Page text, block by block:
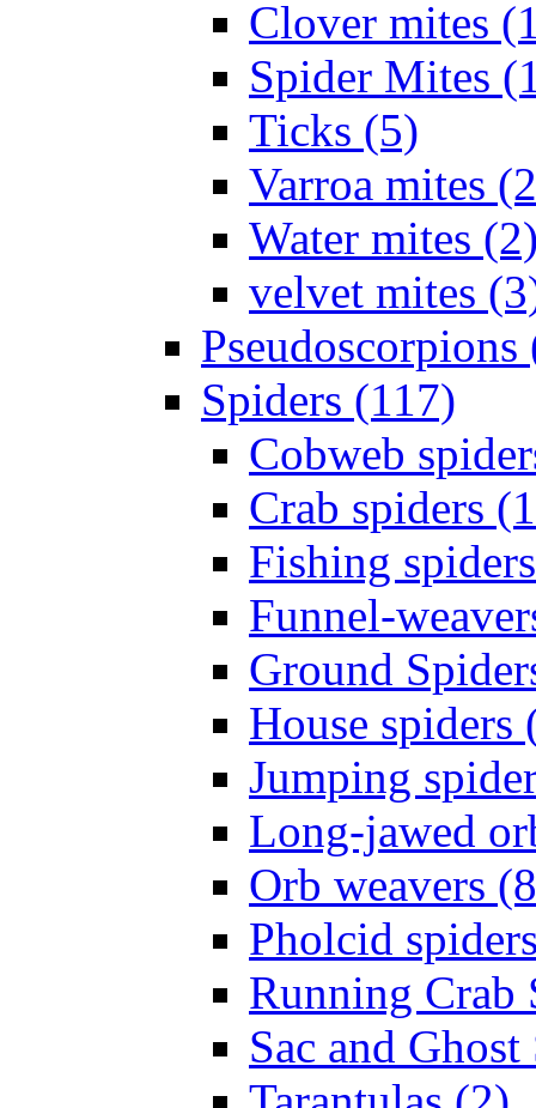
Clover mites
Spider Mites
Ticks (5)
Varroa mites
Water mites
velvet mites
Pseudoscorpions
Spiders (117)
Cobweb
Crab spiders
Fishing
Funnel-
Ground
House spiders
Jumping
Long-jawed
Orb weavers
Pholcid
Running Crab
Sac and